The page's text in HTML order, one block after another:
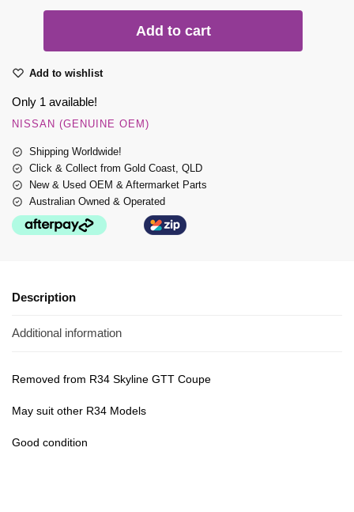
Add to cart
Add to wishlist
Only 1 available!
NISSAN (GENUINE OEM)
Shipping Worldwide!
Click & Collect from Gold Coast, QLD
New & Used OEM & Aftermarket Parts
Australian Owned & Operated
Description
Additional information
Removed from R34 Skyline GTT Coupe
May suit other R34 Models
Good condition